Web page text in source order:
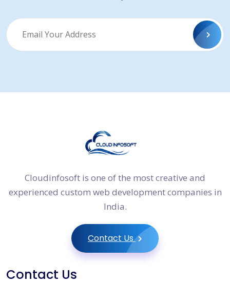
Cloudinfosoft is one of the most creative and
experienced custom web development companies in
India.
Contact Us
Contact Us